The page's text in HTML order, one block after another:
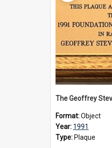
Format:Object
Year: 1991
Type: Plaque